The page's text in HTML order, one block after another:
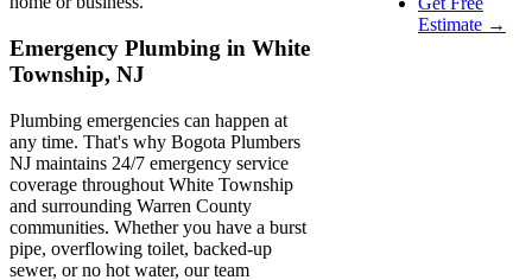
Emergency Plumbing in White
Township, NJ
Plumbing emergencies can happen at
any time. That's why Bogota Plumbers
NJ maintains 24/7 emergency service
coverage throughout White Township
and surrounding Warren County
communities. Whether you have a burst
pipe, overflowing toilet, backed-up
sewer, or no hot water, our team
Estimate →